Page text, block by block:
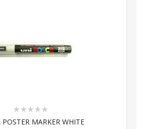
Rating:
POSTER MARKER WHITE